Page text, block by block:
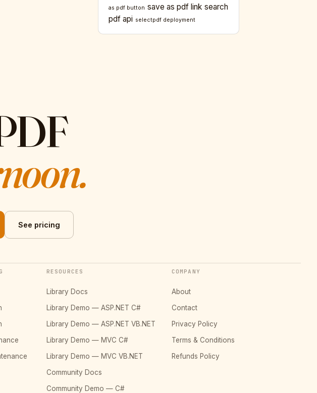
as pdf button save as pdf link search
pdf api selectpdf deployment
See pricing
RESOURCES
Library Docs
Library Demo — ASP.NET C#
Library Demo — ASP.NET VB.NET
Library Demo — MVC C#
Library Demo — MVC VB.NET
Community Docs
Community Demo — C#
COMPANY
About
Contact
Privacy Policy
Terms & Conditions
Refunds Policy